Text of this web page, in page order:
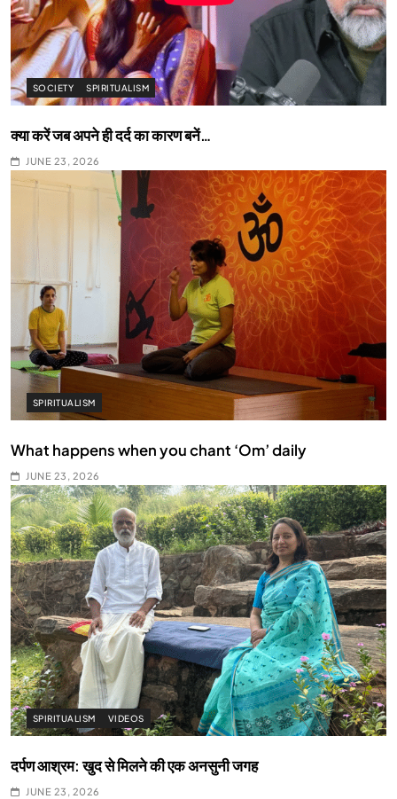
SOCIETY SPIRITUALISM
क्या करें जब अपने ही दर्द का कारण बनें…
JUNE 23, 2026
SPIRITUALISM
What happens when you chant ‘Om’ daily
JUNE 23, 2026
SPIRITUALISM VIDEOS
दर्पण आश्रम: खुद से मिलने की एक अनसुनी जगह
JUNE 23, 2026